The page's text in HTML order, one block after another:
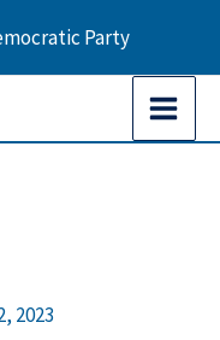
Party
2023